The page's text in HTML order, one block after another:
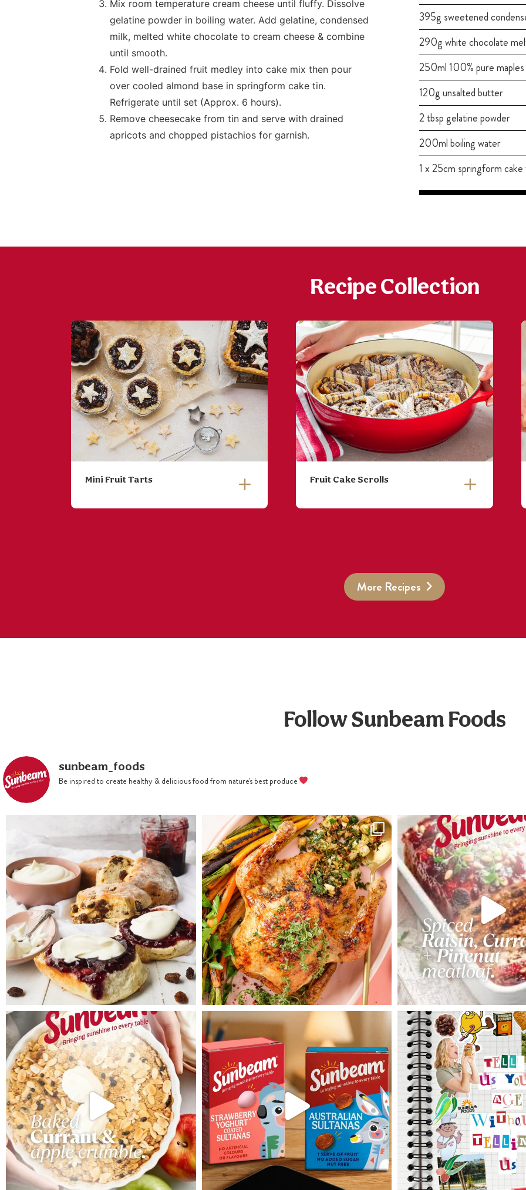
Mix room temperature cream cheese until fluffy. Dissolve
gelatine powder in boiling water. Add gelatine, condensed
milk, melted white chocolate to cream cheese & combine
until smooth.
Fold well-drained fruit medley into cake mix then pour
over cooled almond base in springform cake tin.
Refrigerate until set (Approx. 6 hours).
Remove cheesecake from tin and serve with drained
apricots and chopped pistachios for garnish.
395g sweetened
290g white chocolate
250ml 100% pure
120g unsalted butter
2 tbsp gelatine powder
200ml boiling water
1 x 25cm springform
Recipe Collection
Mini Fruit Tarts Fruit Cake Scrolls
More Recipes
Follow Sunbeam Foods
sunbeam_foods
Be inspired to create healthy & delicious food from nature's best produce